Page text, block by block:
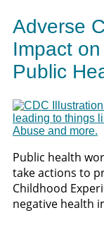
Adverse
Impact
Public
Public health
take actions to
Childhood
negative health